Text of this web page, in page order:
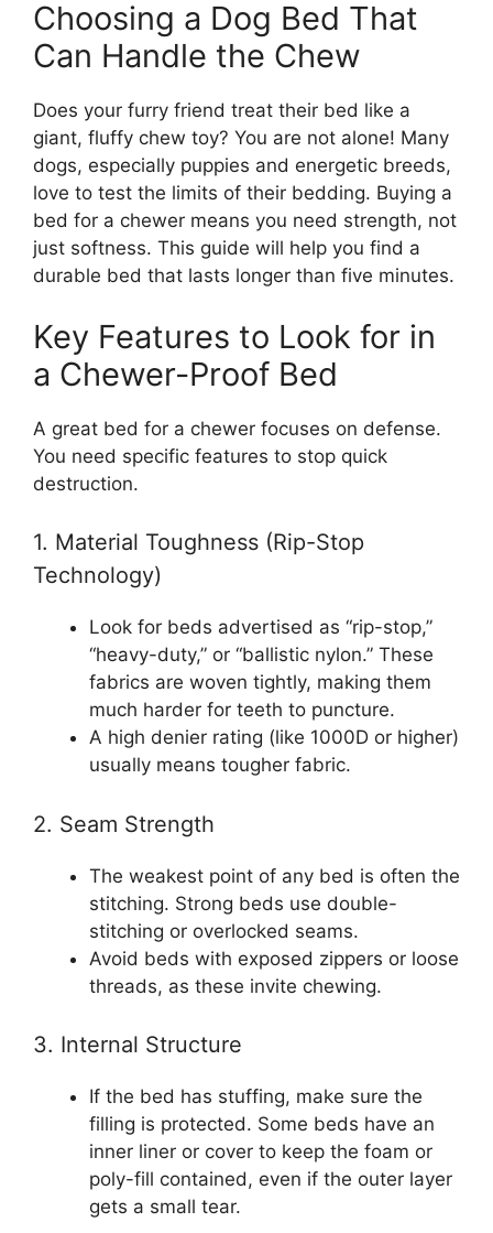
Choosing a Dog Bed That
Can Handle the Chew
Does your furry friend treat their bed like a
giant, fluffy chew toy? You are not alone! Many
dogs, especially puppies and energetic breeds,
love to test the limits of their bedding. Buying a
bed for a chewer means you need strength, not
just softness. This guide will help you find a
durable bed that lasts longer than five minutes.
Key Features to Look for in
a Chewer-Proof Bed
A great bed for a chewer focuses on defense.
You need specific features to stop quick
destruction.
1. Material Toughness (Rip-Stop
Technology)
Look for beds advertised as “rip-stop,”
“heavy-duty,” or “ballistic nylon.” These
fabrics are woven tightly, making them
much harder for teeth to puncture.
A high denier rating (like 1000D or higher)
usually means tougher fabric.
2. Seam Strength
The weakest point of any bed is often the
stitching. Strong beds use double-
stitching or overlocked seams.
Avoid beds with exposed zippers or loose
threads, as these invite chewing.
3. Internal Structure
If the bed has stuffing, make sure the
filling is protected. Some beds have an
inner liner or cover to keep the foam or
poly-fill contained, even if the outer layer
gets a small tear.